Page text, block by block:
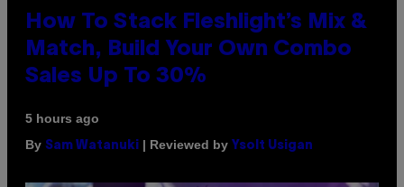
How To Stack Fleshlight’s Mix &
Match, Build Your Own Combo
Sales Up To 30%
5 hours ago
By Sam Watanuki | Reviewed by Ysolt Usigan